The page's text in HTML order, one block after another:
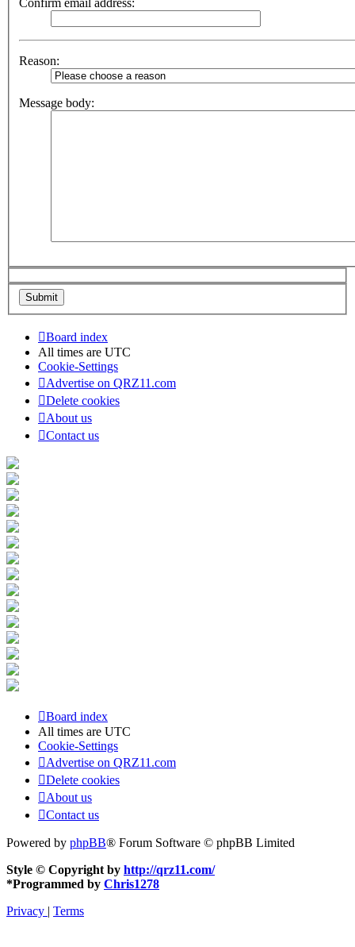
Confirm email address:
Reason:
Message body:
Board index
All times are UTC
Cookie-Settings
Advertise on QRZ11.com
Delete cookies
About us
Contact us
Board index
All times are UTC
Cookie-Settings
Advertise on QRZ11.com
Delete cookies
About us
Contact us
Powered by phpBB® Forum Software © phpBB Limited
Style © Copyright by http://qrz11.com/
*Programmed by Chris1278
Privacy | Terms